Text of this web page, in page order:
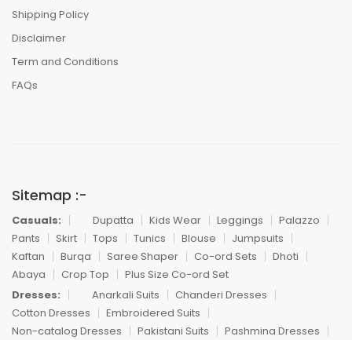
Shipping Policy
Disclaimer
Term and Conditions
FAQs
Sitemap :-
Casuals: Dupatta Kids Wear Leggings
Palazzo
Pants
Skirt Tops Tunics Blouse
Jumpsuits
Kaftan
Burqa Saree Shaper Co-ord Sets
Dhoti
Abaya
Crop Top
Plus Size Co-ord Set
Dresses:
Anarkali Suits
Chanderi Dresses
Cotton Dresses
Embroidered Suits
Non-catalog Dresses
Pakistani Suits
Pashmina Dresses